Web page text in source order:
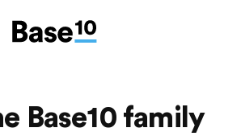
Base10 family